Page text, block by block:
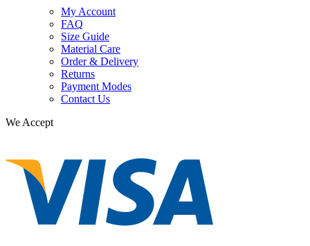
My Account
FAQ
Size Guide
Material Care
Order & Delivery
Returns
Payment Modes
Contact Us
We Accept